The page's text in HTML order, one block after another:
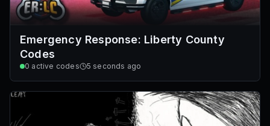
Emergency Response: Liberty County
Codes
0 active codes 5 seconds ago